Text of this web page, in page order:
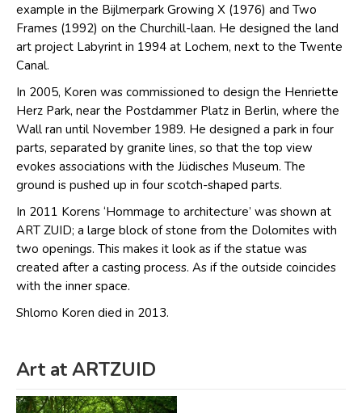
example in the Bijlmerpark Growing X (1976) and Two
Frames (1992) on the Churchill-laan. He designed the land
art project Labyrint in 1994 at Lochem, next to the Twente
Canal.
In 2005, Koren was commissioned to design the Henriette
Herz Park, near the Postdammer Platz in Berlin, where the
Wall ran until November 1989. He designed a park in four
parts, separated by granite lines, so that the top view
evokes associations with the Jüdisches Museum. The
ground is pushed up in four scotch-shaped parts.
In 2011 Korens ‘Hommage to architecture’ was shown at
ART ZUID; a large block of stone from the Dolomites with
two openings. This makes it look as if the statue was
created after a casting process. As if the outside coincides
with the inner space.
Shlomo Koren died in 2013.
Art at ARTZUID